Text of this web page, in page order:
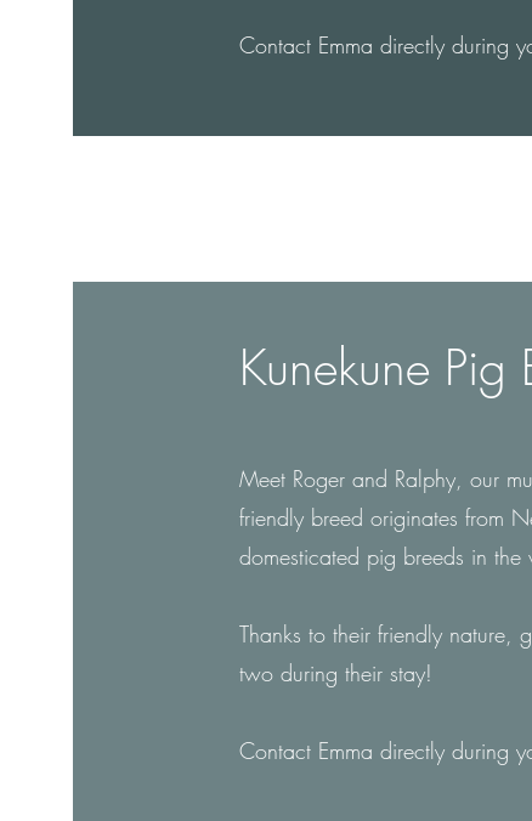
Contact Emma directly during
Kunekune Pig
Meet Roger and Ralphy, our
friendly breed originates from
domesticated pig breeds in the
Thanks to their friendly nature,
two during their stay!
Contact Emma directly during